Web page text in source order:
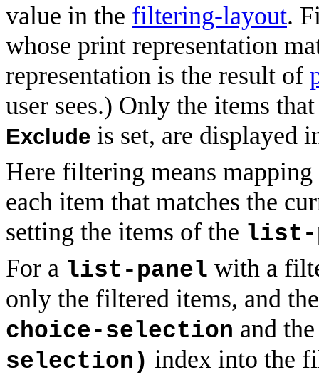
value in the filtering-layout.
whose print representation
representation is the result of
user sees.) Only the items
Exclude is set, are displayed
Here filtering means
each item that matches the
setting the items of the list-
For a list-panel with a
only the filtered items, and
choice-selection and
selection) index into the